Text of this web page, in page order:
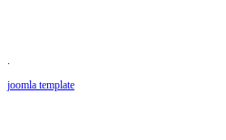
.
joomla template